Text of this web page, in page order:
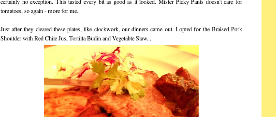
tomatoes, so again - more for me.
Just after they cleared these plates, like clockwork, our dinners came out. I opted for the Braised Pork
Shoulder with Red Chile Jus, Tortilla Budin and Vegetable Slaw...